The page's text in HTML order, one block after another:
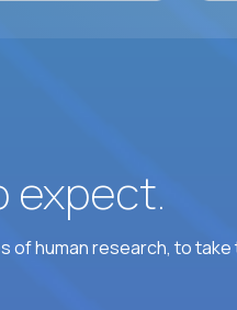
expect.
human research, to